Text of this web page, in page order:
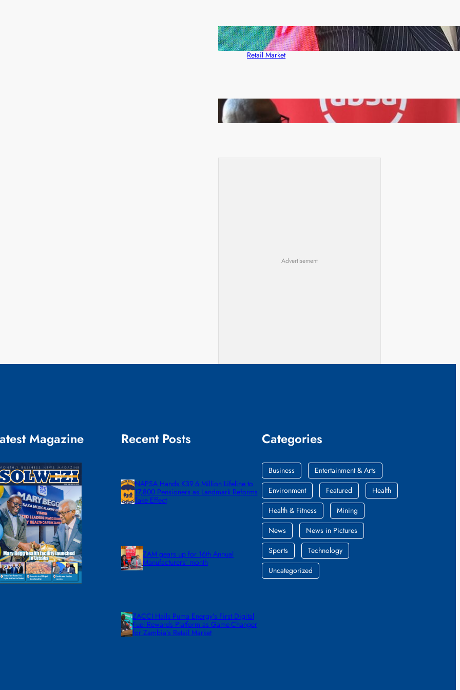
ZACCI Hails Puma Energy’s First Digital Fuel
Rewards Platform as Game-Changer for Zambia’s
Retail Market
FQM inks landmark local content MoU with 5 Banks
Advertisement
Magazine Recent Posts
NAPSA Hands K39.6 Million Lifeline to
17,800 Pensioners as Landmark Reforms
Take Effect
ZAM gears up for 16th Annual
Manufacturers’ month
ZACCI Hails Puma Energy’s First Digital
Fuel Rewards Platform as Game-Changer
for Zambia’s Retail Market
Categories
Business
Entertainment & Arts
Environment
Featured
Health
Health & Fitness
Mining
News
News in Pictures
Sports
Technology
Uncategorized